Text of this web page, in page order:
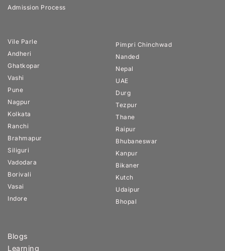
Admission Process
Vile Parle
Andheri
Ghatkopar
Vashi
Pune
Nagpur
Kolkata
Ranchi
Brahmapur
Siliguri
Vadodara
Borivali
Vasai
Indore
Pimpri Chinchwad
Nanded
Nepal
UAE
Durg
Tezpur
Thane
Raipur
Bhubaneswar
Kanpur
Bikaner
Kutch
Udaipur
Bhopal
Blogs
Learning